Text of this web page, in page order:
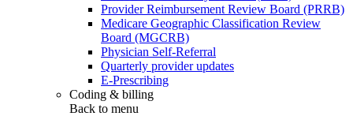
Provider Reimbursement Review Board (PRRB)
Medicare Geographic Classification Review
Board (MGCRB)
Physician Self-Referral
Quarterly provider updates
E-Prescribing
Coding & billing
Back to menu